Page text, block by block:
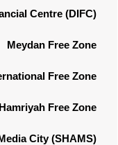
Centre (DIFC)
Meydan Free Zone
Free Zone
Hamriyah Free Zone
City (SHAMS)